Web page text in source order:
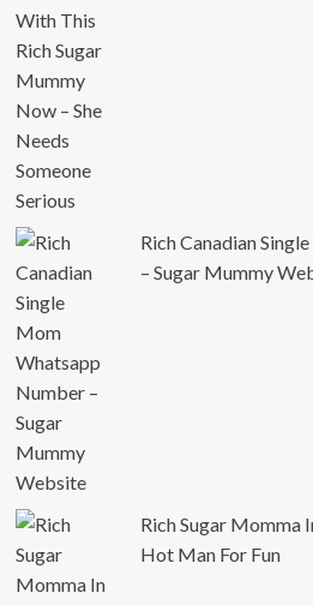
Rich Canadian
– Sugar Mummy
Rich Sugar Momma
Hot Man For Fun